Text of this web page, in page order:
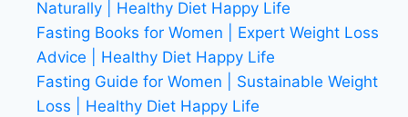
Naturally | Healthy Diet Happy Life
Fasting Books for Women | Expert Weight Loss
Advice | Healthy Diet Happy Life
Fasting Guide for Women | Sustainable Weight
Loss | Healthy Diet Happy Life